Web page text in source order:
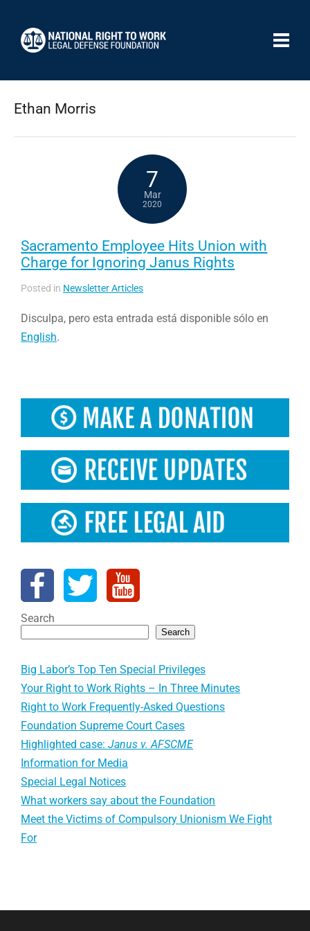
Ethan Morris
7
Mar
2020
Sacramento Employee Hits Union with
Charge for Ignoring Janus Rights
Posted in Newsletter Articles
Disculpa, pero esta entrada está disponible sólo en
English.
Search
Search
Big Labor’s Top Ten Special Privileges
Your Right to Work Rights – In Three Minutes
Right to Work Frequently-Asked Questions
Foundation Supreme Court Cases
Highlighted case:Janus v. AFSCME
Information for Media
Special Legal Notices
What workers say about the Foundation
Meet the Victims of Compulsory Unionism We Fight
For